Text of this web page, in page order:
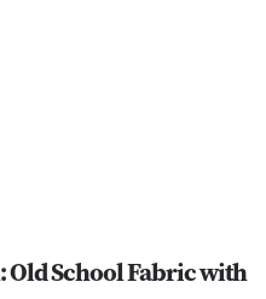
Old School Fabric with